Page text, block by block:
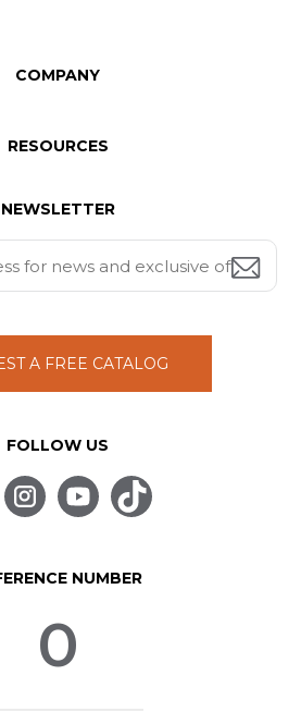
COMPANY
RESOURCES
NEWSLETTER
A FREE CATALOG
FOLLOW US
NUMBER
0